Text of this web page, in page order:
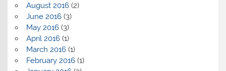
August 2016(2)
June 2016(3)
May 2016(3)
April 2016(1)
March 2016(1)
February 2016(1)